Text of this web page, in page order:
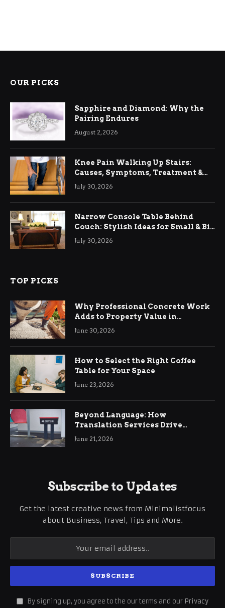
OUR PICKS
Sapphire and Diamond: Why the
Pairing Endures
August 2, 2026
Knee Pain Walking Up Stairs:
Causes, Symptoms, Treatment &
Relief
July 30, 2026
Narrow Console Table Behind
Couch: Stylish Ideas for Small & Big
Living Rooms
July 30, 2026
TOP PICKS
Why Professional Concrete Work
Adds to Property Value in
Ringwood
June 30, 2026
How to Select the Right Coffee
Table for Your Space
June 23, 2026
Beyond Language: How
Translation Services Drive
International Business Growth
June 21, 2026
Subscribe to Updates
Get the latest creative news from Minimalistfocus
about Business, Travel, Tips and More.
By signing up, you agree to the our terms and our Privacy